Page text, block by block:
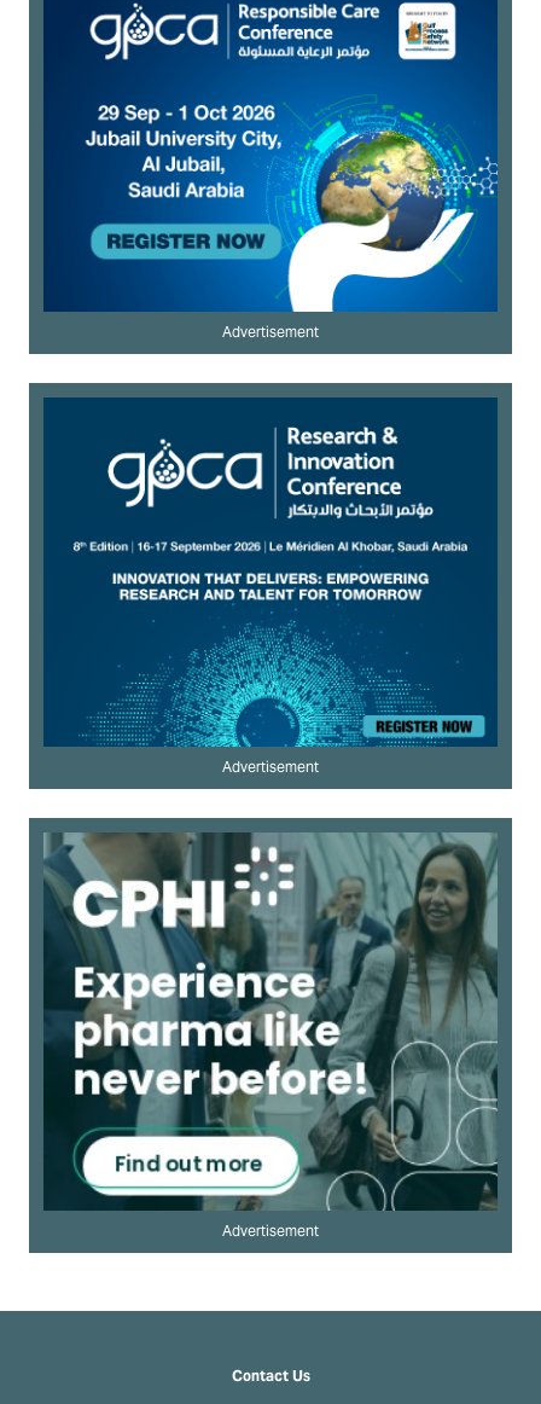
Advertisement
Advertisement
Advertisement
Contact Us